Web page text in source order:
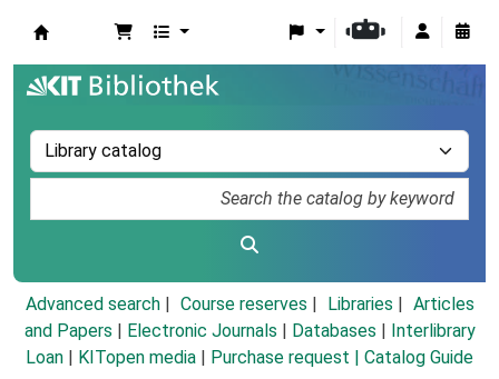
Advanced search Course reserves Libraries
Articles
and Papers
Electronic Journals Databases
Interlibrary
Loan
KITopen media Purchase request | Catalog Guide